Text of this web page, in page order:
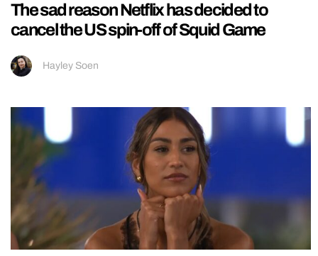
The sad reason Netflix has decided to
cancel the US spin-off of Squid Game
Hayley Soen